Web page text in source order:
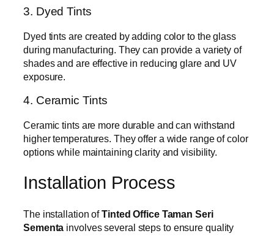
3. Dyed Tints
Dyed tints are created by adding color to the glass
during manufacturing. They can provide a variety of
shades and are effective in reducing glare and UV
exposure.
4. Ceramic Tints
Ceramic tints are more durable and can withstand
higher temperatures. They offer a wide range of color
options while maintaining clarity and visibility.
Installation Process
The installation ofTinted Office Taman Seri
Sementa involves several steps to ensure quality